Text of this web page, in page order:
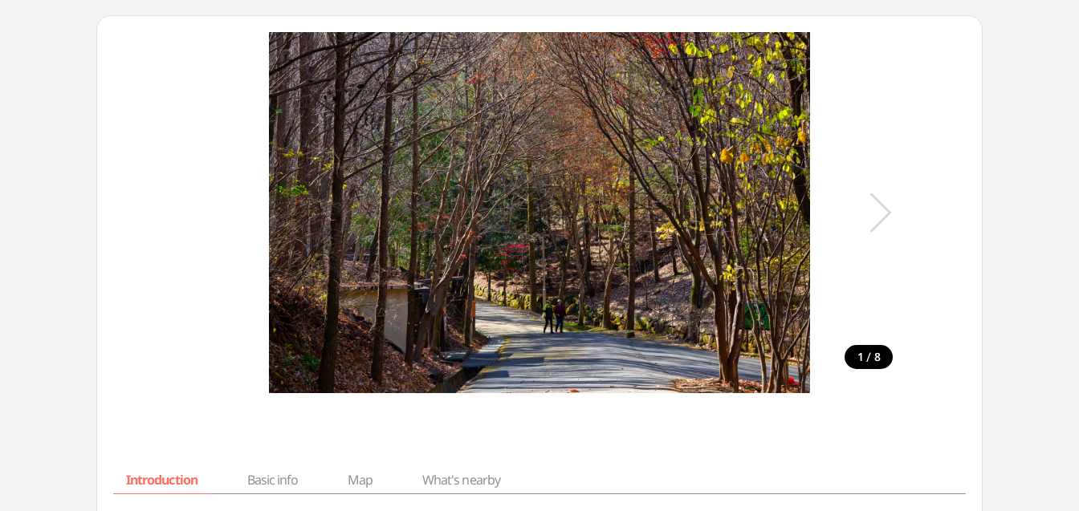
1 / 8
Introduction Basic info Map What's nearby